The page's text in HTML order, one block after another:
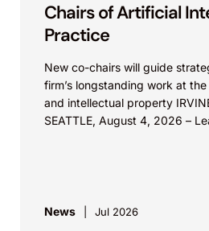
Masimo develops,
patient monitoring devices
innovative sensor
report human physiology.
the patient monitoring
trademarks in order to
Chairs of Artificial
Practice
New co-chairs will guide
firm’s longstanding work at
and intellectual property
SEATTLE, August 4, 2026 –
News Jul 2026